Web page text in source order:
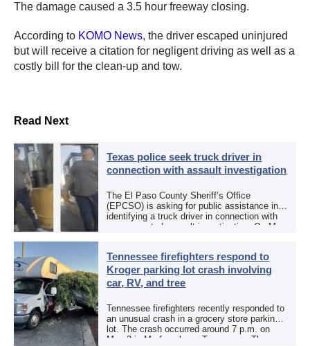
The damage caused a 3.5 hour freeway closing.
According to KOMO News, the driver escaped uninjured
but will receive a citation for negligent driving as well as a
costly bill for the clean-up and tow.
Read Next
Texas police seek truck driver in
connection with assault investigation
The El Paso County Sheriff’s Office
(EPCSO) is asking for public assistance in
identifying a truck driver in connection with
an aggravated assault investigation. On May
Tennessee firefighters respond to
Kroger parking lot crash involving
car, RV, and tree
Tennessee firefighters recently responded to
an unusual crash in a grocery store parking
lot. The crash occurred around 7 p.m. on
May 3 in Murfreesboro, Tennessee. The